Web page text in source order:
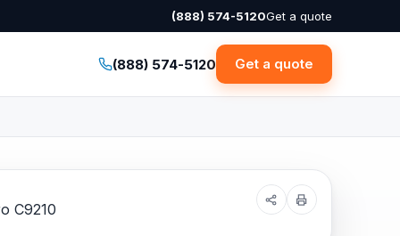
(888) 574-5120Get a quote
(888) 574-5120 Get a quote